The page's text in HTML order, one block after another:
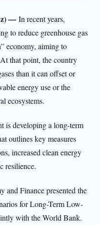
—In recent years,
to reduce greenhouse gas
economy, aiming to
that point, the country
than it can offset or
energy use or the
ecosystems.
is developing a long-term
outlines key measures
increased clean energy
resilience.
and Finance presented the
for Long-Term Low-
with the World Bank.